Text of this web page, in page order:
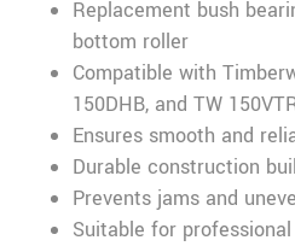
Replacement bush
bottom roller
Compatible with
150DHB, and TW
Ensures smooth and
Durable construction
Prevents jams and
Suitable for